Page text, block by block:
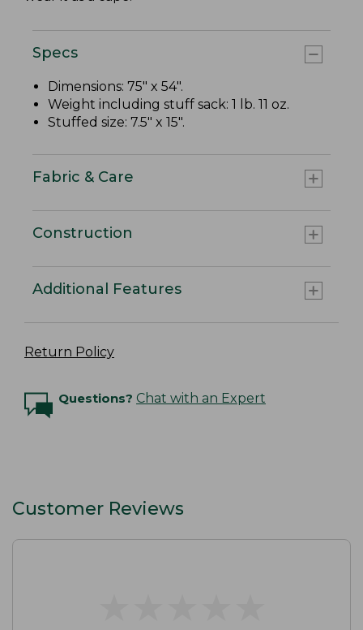
Specs
Dimensions: 75" x 54".
Weight including stuff sack: 1 lb. 11 oz.
Stuffed size: 7.5" x 15".
Fabric & Care
Construction
Additional Features
Return Policy
Questions? Chat with an Expert
Customer Reviews